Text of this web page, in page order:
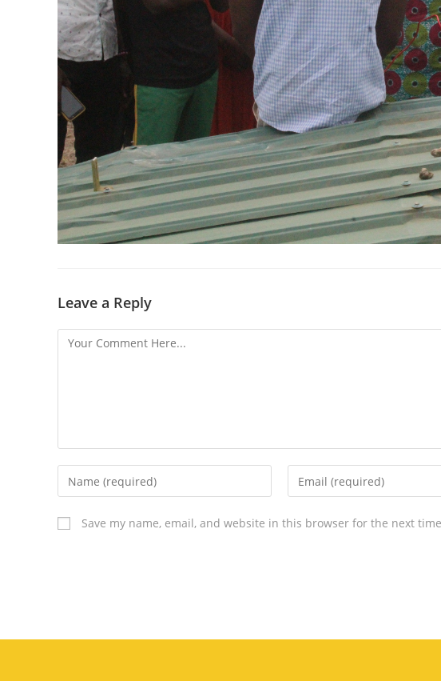
Leave a Reply
Save my name, email, and website in this browser for the next